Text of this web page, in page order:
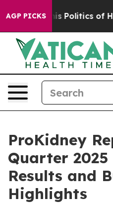
AGP PICKSof Hatred” The
ProKidney
Quarter
Results and
Highlights